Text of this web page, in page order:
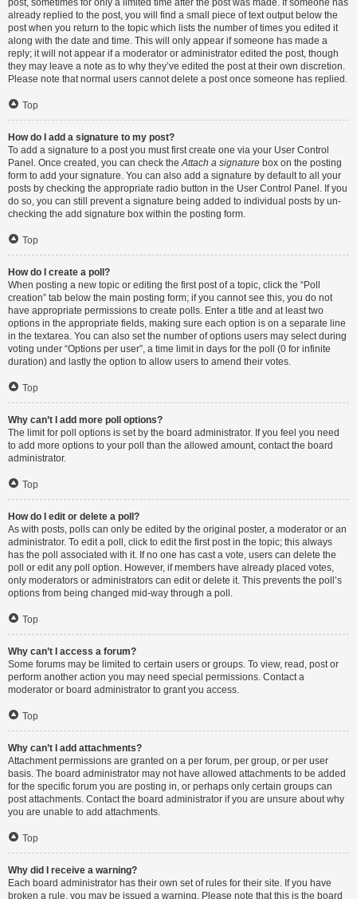
post, sometimes for only a limited time after the post was made. If someone has
already replied to the post, you will find a small piece of text output below the
post when you return to the topic which lists the number of times you edited it
along with the date and time. This will only appear if someone has made a
reply; it will not appear if a moderator or administrator edited the post, though
they may leave a note as to why they’ve edited the post at their own discretion.
Please note that normal users cannot delete a post once someone has replied.
Top
How do I add a signature to my post?
To add a signature to a post you must first create one via your User Control
Panel. Once created, you can check theAttach a signature box on the posting
form to add your signature. You can also add a signature by default to all your
posts by checking the appropriate radio button in the User Control Panel. If you
do so, you can still prevent a signature being added to individual posts by un-
checking the add signature box within the posting form.
Top
How do I create a poll?
When posting a new topic or editing the first post of a topic, click the “Poll
creation” tab below the main posting form; if you cannot see this, you do not
have appropriate permissions to create polls. Enter a title and at least two
options in the appropriate fields, making sure each option is on a separate line
in the textarea. You can also set the number of options users may select during
voting under “Options per user”, a time limit in days for the poll (0 for infinite
duration) and lastly the option to allow users to amend their votes.
Top
Why can’t I add more poll options?
The limit for poll options is set by the board administrator. If you feel you need
to add more options to your poll than the allowed amount, contact the board
administrator.
Top
How do I edit or delete a poll?
As with posts, polls can only be edited by the original poster, a moderator or an
administrator. To edit a poll, click to edit the first post in the topic; this always
has the poll associated with it. If no one has cast a vote, users can delete the
poll or edit any poll option. However, if members have already placed votes,
only moderators or administrators can edit or delete it. This prevents the poll’s
options from being changed mid-way through a poll.
Top
Why can’t I access a forum?
Some forums may be limited to certain users or groups. To view, read, post or
perform another action you may need special permissions. Contact a
moderator or board administrator to grant you access.
Top
Why can’t I add attachments?
Attachment permissions are granted on a per forum, per group, or per user
basis. The board administrator may not have allowed attachments to be added
for the specific forum you are posting in, or perhaps only certain groups can
post attachments. Contact the board administrator if you are unsure about why
you are unable to add attachments.
Top
Why did I receive a warning?
Each board administrator has their own set of rules for their site. If you have
broken a rule, you may be issued a warning. Please note that this is the board